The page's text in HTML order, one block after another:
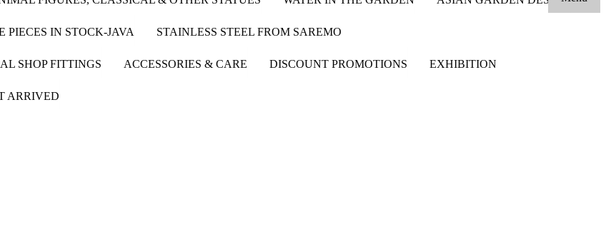
PIECES IN STOCK-JAVA STAINLESS STEEL FROM SAREMO
SHOP FITTINGS ACCESSORIES & CARE DISCOUNT PROMOTIONS EXHIBITION
ARRIVED